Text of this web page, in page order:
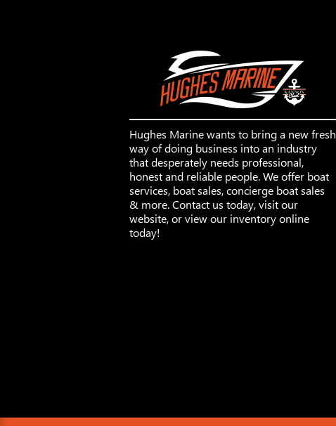
Hughes Marine wants to bring a new fresh
way of doing business into an industry
that desperately needs professional,
honest and reliable people. We offer boat
services, boat sales, concierge boat sales
& more. Contact us today, visit our
website, or view our inventory online
today!